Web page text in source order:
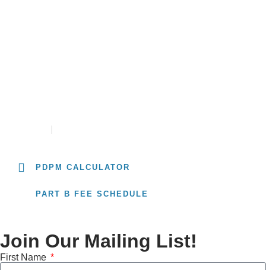
PDPM CALCULATOR
PART B FEE SCHEDULE
Join Our Mailing List!
First Name